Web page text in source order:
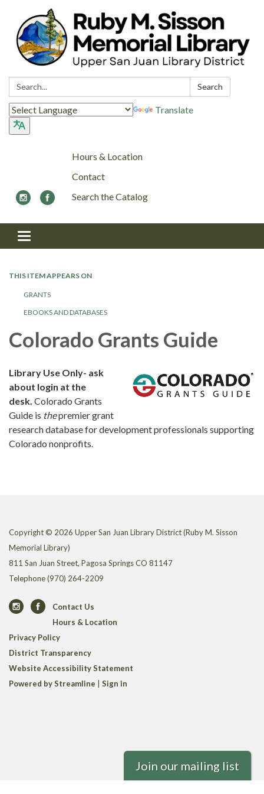
Search: Search
Translate
Hours & Location
Contact
Search the Catalog
Toggle navigation
THIS ITEM APPEARS ON
GRANTS
EBOOKS AND DATABASES
Colorado Grants Guide
Library Use Only- ask
about login at the
desk. Colorado Grants
Guide is thepremier grant
research database for development professionals supporting
Colorado nonprofits.
Copyright © 2026 Upper San Juan Library District (Ruby M. Sisson
Memorial Library)
811 San Juan Street, Pagosa Springs CO 81147
Telephone(970) 264-2209
Contact Us
Hours & Location
Privacy Policy
District Transparency
Website Accessibility Statement
Powered by Streamline | Sign in
Join our mailing list